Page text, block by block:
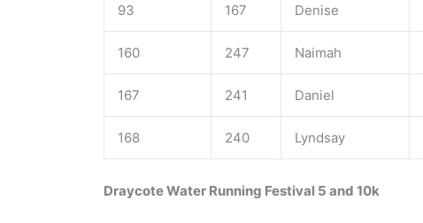
93 167 Denise
160 247 Naimah
167 241 Daniel
168 240 Lyndsay
Draycote Water Running Festival 5 and 10k